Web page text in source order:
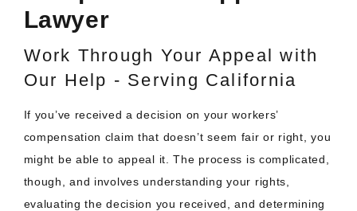
Lawyer
Work Through Your Appeal with
Our Help - Serving California
If you’ve received a decision on your workers’
compensation claim that doesn’t seem fair or right, you
might be able to appeal it. The process is complicated,
though, and involves understanding your rights,
evaluating the decision you received, and determining